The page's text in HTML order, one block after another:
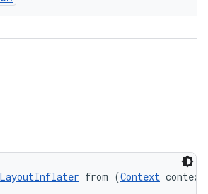
LayoutInflater from (Context